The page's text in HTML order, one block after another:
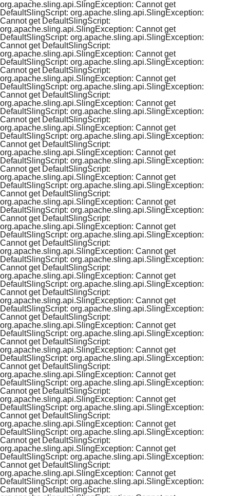
org.apache.sling.api.SlingException: Cannot get
DefaultSlingScript: org.apache.sling.api.SlingException:
Cannot get DefaultSlingScript:
org.apache.sling.api.SlingException: Cannot get
DefaultSlingScript: org.apache.sling.api.SlingException:
Cannot get DefaultSlingScript:
org.apache.sling.api.SlingException: Cannot get
DefaultSlingScript: org.apache.sling.api.SlingException:
Cannot get DefaultSlingScript:
org.apache.sling.api.SlingException: Cannot get
DefaultSlingScript: org.apache.sling.api.SlingException:
Cannot get DefaultSlingScript:
org.apache.sling.api.SlingException: Cannot get
DefaultSlingScript: org.apache.sling.api.SlingException:
Cannot get DefaultSlingScript:
org.apache.sling.api.SlingException: Cannot get
DefaultSlingScript: org.apache.sling.api.SlingException:
Cannot get DefaultSlingScript:
org.apache.sling.api.SlingException: Cannot get
DefaultSlingScript: org.apache.sling.api.SlingException:
Cannot get DefaultSlingScript:
org.apache.sling.api.SlingException: Cannot get
DefaultSlingScript: org.apache.sling.api.SlingException:
Cannot get DefaultSlingScript:
org.apache.sling.api.SlingException: Cannot get
DefaultSlingScript: org.apache.sling.api.SlingException:
Cannot get DefaultSlingScript:
org.apache.sling.api.SlingException: Cannot get
DefaultSlingScript: org.apache.sling.api.SlingException:
Cannot get DefaultSlingScript:
org.apache.sling.api.SlingException: Cannot get
DefaultSlingScript: org.apache.sling.api.SlingException:
Cannot get DefaultSlingScript:
org.apache.sling.api.SlingException: Cannot get
DefaultSlingScript: org.apache.sling.api.SlingException:
Cannot get DefaultSlingScript:
org.apache.sling.api.SlingException: Cannot get
DefaultSlingScript: org.apache.sling.api.SlingException:
Cannot get DefaultSlingScript:
org.apache.sling.api.SlingException: Cannot get
DefaultSlingScript: org.apache.sling.api.SlingException:
Cannot get DefaultSlingScript:
org.apache.sling.api.SlingException: Cannot get
DefaultSlingScript: org.apache.sling.api.SlingException:
Cannot get DefaultSlingScript:
org.apache.sling.api.SlingException: Cannot get
DefaultSlingScript: org.apache.sling.api.SlingException:
Cannot get DefaultSlingScript:
org.apache.sling.api.SlingException: Cannot get
DefaultSlingScript: org.apache.sling.api.SlingException:
Cannot get DefaultSlingScript:
org.apache.sling.api.SlingException: Cannot get
DefaultSlingScript: org.apache.sling.api.SlingException:
Cannot get DefaultSlingScript:
org.apache.sling.api.SlingException: Cannot get
DefaultSlingScript: org.apache.sling.api.SlingException:
Cannot get DefaultSlingScript:
org.apache.sling.api.SlingException: Cannot get
DefaultSlingScript: org.apache.sling.api.SlingException:
Cannot get DefaultSlingScript: